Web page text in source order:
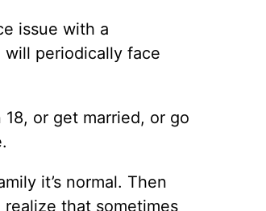
issue with a
will periodically face
or get married, or go
it’s normal. Then
that sometimes